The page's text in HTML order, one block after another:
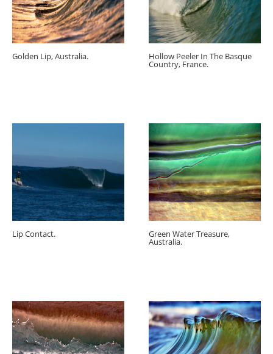
Golden Lip, Australia. Hollow Peeler In The Basque
Country, France.
Lip Contact. Green Water Treasure,
Australia.